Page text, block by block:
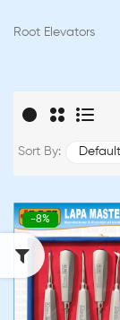
Root Elevators
Sort By:
-8%